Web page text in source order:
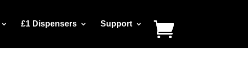
£1 Dispensers Support